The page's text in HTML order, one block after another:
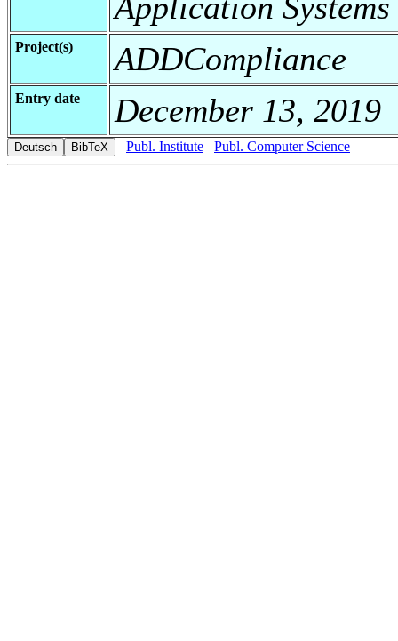
Project(s) ADDCompliance
Entry date December 13, 2019
Publ. Institute Publ. Computer Science